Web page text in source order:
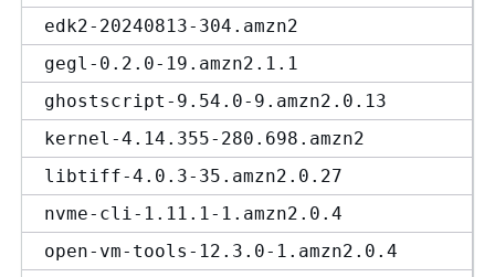
edk2-20240813-304.amzn2
gegl-0.2.0-19.amzn2.1.1
ghostscript-9.54.0-9.amzn2.0.13
kernel-4.14.355-280.698.amzn2
libtiff-4.0.3-35.amzn2.0.27
nvme-cli-1.11.1-1.amzn2.0.4
open-vm-tools-12.3.0-1.amzn2.0.4